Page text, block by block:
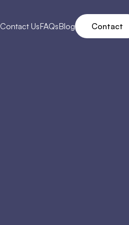
Contact UsFAQsBlog Contact